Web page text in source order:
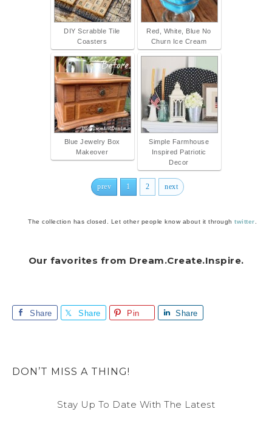
DIY Scrabble Tile
Coasters
Red, White, Blue No
Churn Ice Cream
Blue Jewelry Box
Makeover
Simple Farmhouse
Inspired Patriotic
Decor
prev 1 2 next
The collection has closed. Let other people know about it through twitter.
Our favorites from Dream.Create.Inspire.
Share Share Pin Share
DON’T MISS A THING!
Stay Up To Date With The Latest